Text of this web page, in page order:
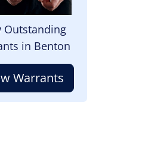
Outstanding
in Benton
Warrants